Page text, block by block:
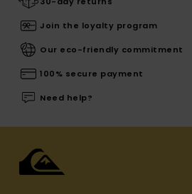
Join the loyalty program
Our eco-friendly commitment
100% secure payment
Need help?